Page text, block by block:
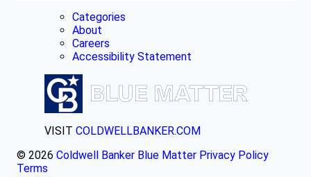
Categories
About
Careers
Accessibility Statement
VISIT COLDWELLBANKER.COM
© 2026 Coldwell Banker Blue Matter Privacy Policy
Terms